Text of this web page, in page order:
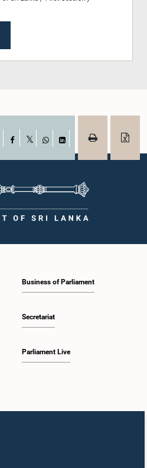
Facebook
WhatsAppLinkedIn
Business of Parliament
Secretariat
Parliament Live